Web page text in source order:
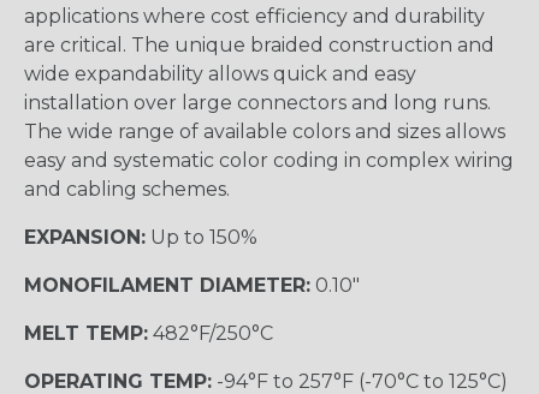
applications where cost efficiency and durability
are critical. The unique braided construction and
wide expandability allows quick and easy
installation over large connectors and long runs.
The wide range of available colors and sizes allows
easy and systematic color coding in complex wiring
and cabling schemes.
EXPANSION: Up to 150%
MONOFILAMENT DIAMETER: 0.10"
MELT TEMP: 482°F/250°C
OPERATING TEMP: -94°F to 257°F (-70°C to 125°C)